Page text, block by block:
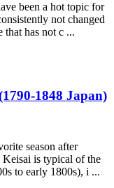
been a hot topic for
not changed
that has not c ...
1848 Japan)
season after
Keisai is typical of the
to early 1800s), i ...